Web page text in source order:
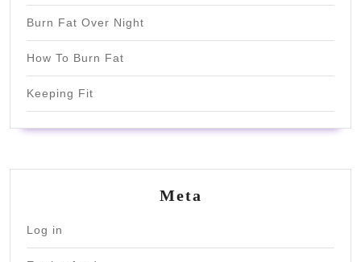
Burn Fat Over Night
How To Burn Fat
Keeping Fit
Meta
Log in